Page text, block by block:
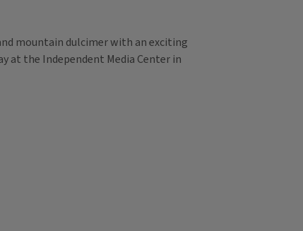
mountain dulcimer with an exciting
at the Independent Media Center in